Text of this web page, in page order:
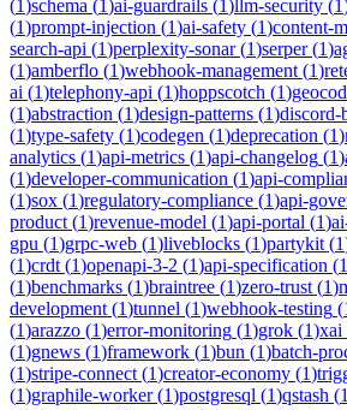
(1 )schema (1 )ai-guardrails (1 ) llm-security (1
(1)prompt-injection (1)ai-safety (1)content-
search-api (1)perplexity-sonar(1)serper(1)
(1)amberflo (1)webhook-management (1)
ai (1)telephony-api (1)hoppscotch (1)
(1)abstraction (1)design-patterns (1)discord-
(1)type-safety (1)codegen (1)deprecation (1)
analytics (1)api-metrics (1)api-changelog (1)
(1)developer-communication (1)api-
(1)sox (1)regulatory-compliance (1)api-
product (1)revenue-model (1)api-portal (1)
gpu (1)grpc-web (1)liveblocks (1)partykit (1
(1)crdt (1)openapi-3-2 (1)api-specification (1
(1)benchmarks (1)braintree (1)zero-trust (1)
development (1)tunnel (1)webhook-testing (
(1)arazzo (1)error-monitoring (1)grok (1)xai
(1)gnews (1)framework (1)bun (1)batch-
(1)stripe-connect (1)creator-economy (1)
(1)graphile-worker(1)postgresql (1)qstash (1